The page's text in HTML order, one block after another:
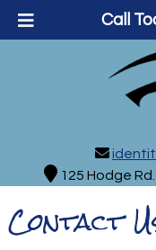
Call
125 Hodge
Contact